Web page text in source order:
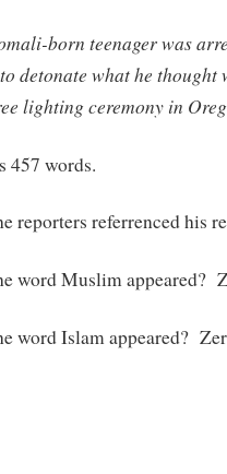
born teenager was
detonate what he thought
lighting ceremony in
457 words.
reporters referrenced his
word Muslim appeared?
word Islam appeared?